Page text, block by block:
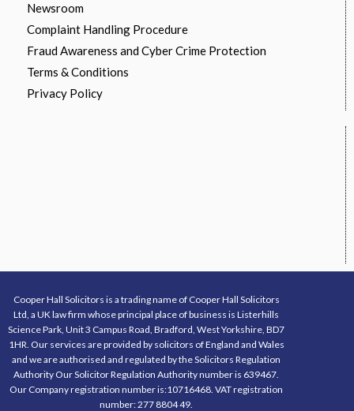
Newsroom
Complaint Handling Procedure
Fraud Awareness and Cyber Crime Protection
Terms & Conditions
Privacy Policy
Cooper Hall Solicitors is a trading name of Cooper Hall Solicitors
Ltd, a UK law firm whose principal place of business is Listerhills
Science Park, Unit 3 Campus Road, Bradford, West Yorkshire, BD7
1HR. Our services are provided by solicitors of England and Wales
and we are authorised and regulated by the Solicitors Regulation
Authority Our Solicitor Regulation Authority number is 639467.
Our Company registration number is:10716468. VAT registration
number: 277 8804 49.